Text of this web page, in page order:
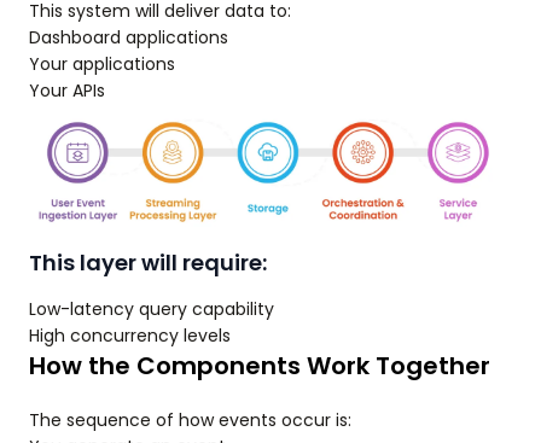
This system will deliver data to:
Dashboard applications
Your applications
Your APIs
This layer will require:
Low-latency query capability
High concurrency levels
How the Components Work Together
The sequence of how events occur is: